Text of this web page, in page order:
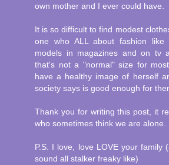
own mother and I ever could have.
It is so difficult to find modest
one who ALL about fashion
models in magazines and on tv
that's not a "normal" size for
have a healthy image of herself
society says is good enough for
Thank you for writing this post, it
who sometimes think we are alone.
P.S. I love, love LOVE your family
sound all stalker freaky like)